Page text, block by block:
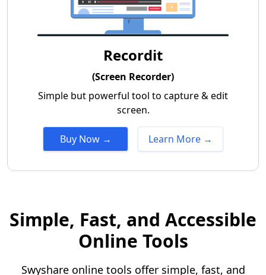
Recordit
(Screen Recorder)
Simple but powerful tool to capture & edit
screen.
Buy Now → Learn More →
Simple, Fast, and Accessible
Online Tools
Swyshare online tools offer simple, fast, and